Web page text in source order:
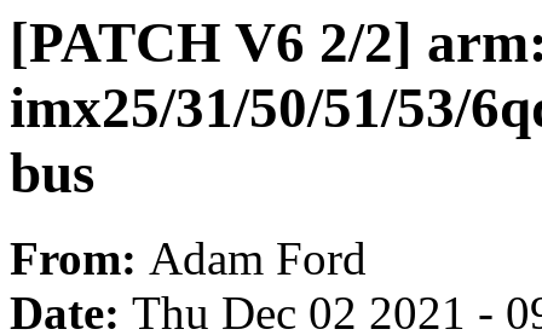
[PATCH V6 2/2]
imx25/31/50/51/53/
bus
From: Adam Ford
Date: Thu Dec 02 2021 -